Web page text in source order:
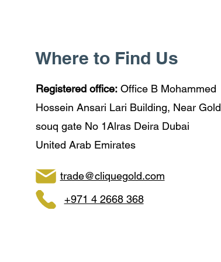
Where to Find Us
Registered office:Office B Mohammed
Hossein Ansari Lari Building, Near Gold
souq gate No 1Alras Deira Dubai
United Arab Emirates
trade@cliquegold.com
+971 4 2668 368